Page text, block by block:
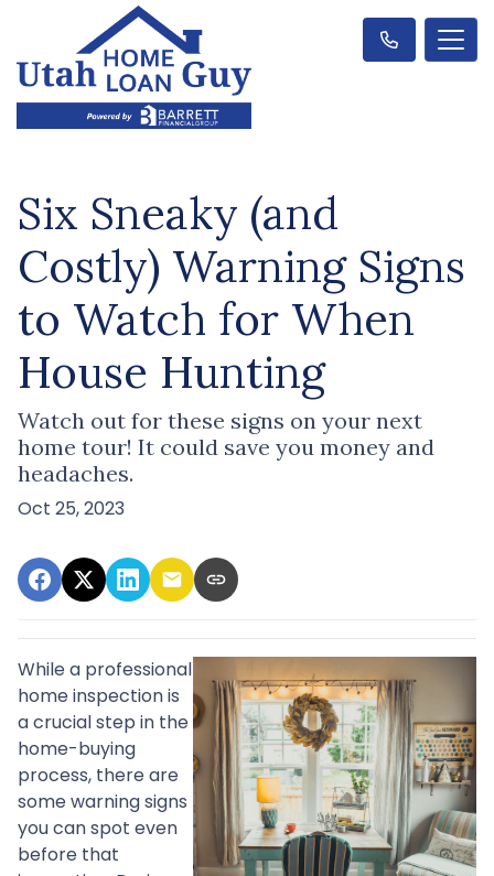
Six Sneaky (and
Costly) Warning Signs
to Watch for When
House Hunting
Watch out for these signs on your next
home tour! It could save you money and
headaches.
Oct 25, 2023
While a professional
home inspection is
a crucial step in the
home-buying
process, there are
some warning signs
you can spot even
before that